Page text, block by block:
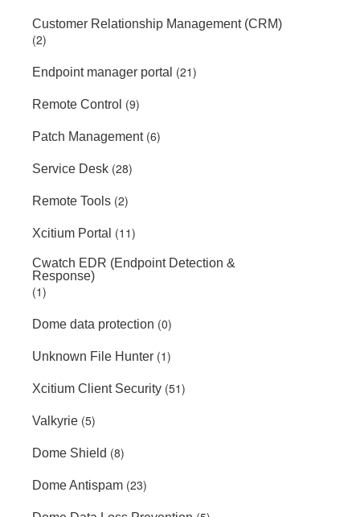
Customer Relationship Management (CRM)
(2)
Endpoint manager portal (21)
Remote Control (9)
Patch Management(6)
Service Desk (28)
Remote Tools (2)
Xcitium Portal (11)
Cwatch EDR (Endpoint Detection &
Response)
(1)
Dome data protection (0)
Unknown File Hunter (1)
Xcitium Client Security (51)
Valkyrie (5)
Dome Shield (8)
Dome Antispam (23)